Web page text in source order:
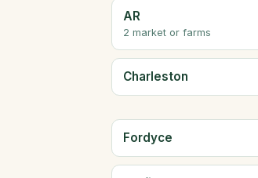
AR
2 market or farms
Charleston
Fordyce